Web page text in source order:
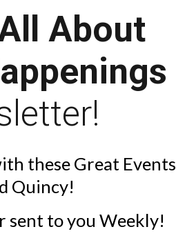
About
these Great Events
Quincy!
sent to you Weekly!